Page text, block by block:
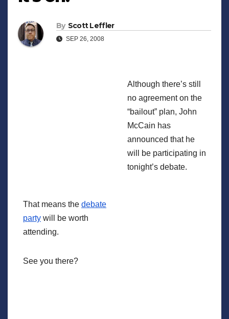
By Scott Leffler
SEP 26, 2008
Although there’s still
no agreement on the
“bailout” plan, John
McCain has
announced that he
will be participating in
tonight’s debate.
That means the debate
party will be worth
attending.
See you there?